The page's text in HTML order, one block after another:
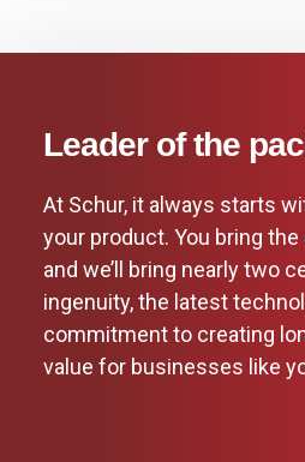
Leader of the
At Schur, it always starts
your product. You bring the
and we’ll bring nearly two
ingenuity, the latest
commitment to creating
value for businesses like